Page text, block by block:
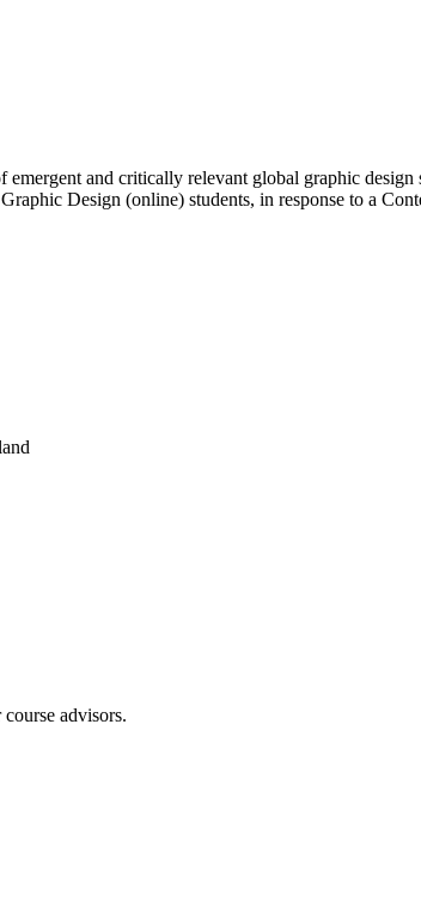
and critically relevant global graphic
Design (online) students, in response to a
advisors.